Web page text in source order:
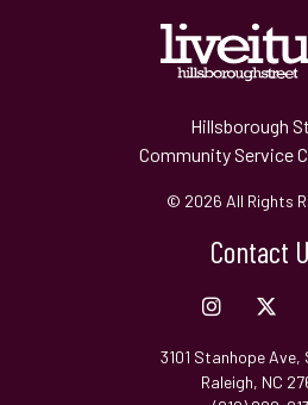
Hillsborough
Community Service
© 2026 All Rights
Contact
3101 Stanhope Ave,
Raleigh, NC